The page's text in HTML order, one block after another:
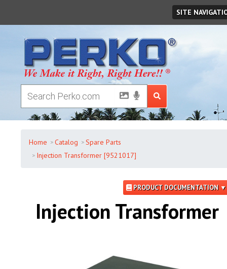
SITE
Home Catalog
Spare Parts
Injection Transformer [9521017]
PRODUCT DOCUMENTATION ▼
Injection Transformer